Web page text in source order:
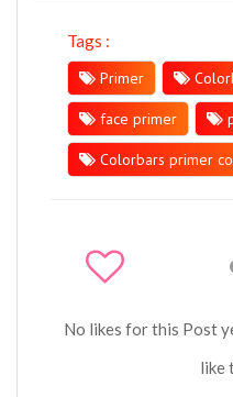
Tags :
Primer
face primer
Colorbars primer
No likes for this Post
like